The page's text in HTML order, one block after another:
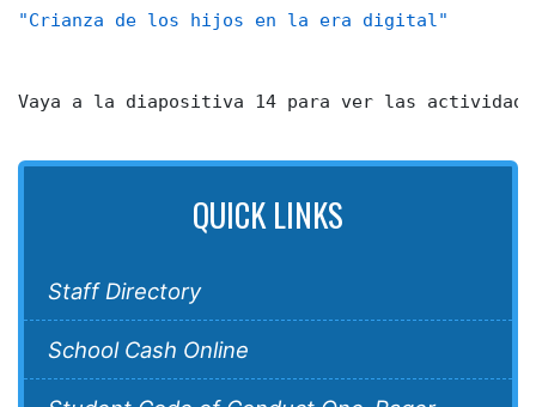
"Crianza de los hijos en la era digital"
Vaya a la diapositiva 14 para ver las
QUICK LINKS
Staff Directory
School Cash Online